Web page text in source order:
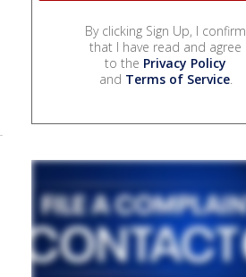
By clicking Sign Up, I confirm
that I have read and agree
to the Privacy Policy
and Terms of Service.